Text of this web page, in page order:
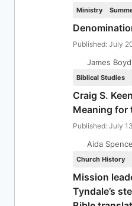
Ministry
Published: July
James Boyd
Biblical Studies
Craig S.
Meaning for
Published: July
Aida
Church History
Mission
Tyndale’s